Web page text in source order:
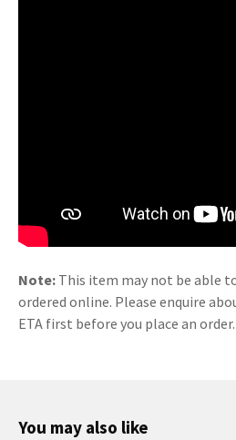
Note: This item may not be able
ordered online. Please enquire
ETA first before you place an order.
You may also like